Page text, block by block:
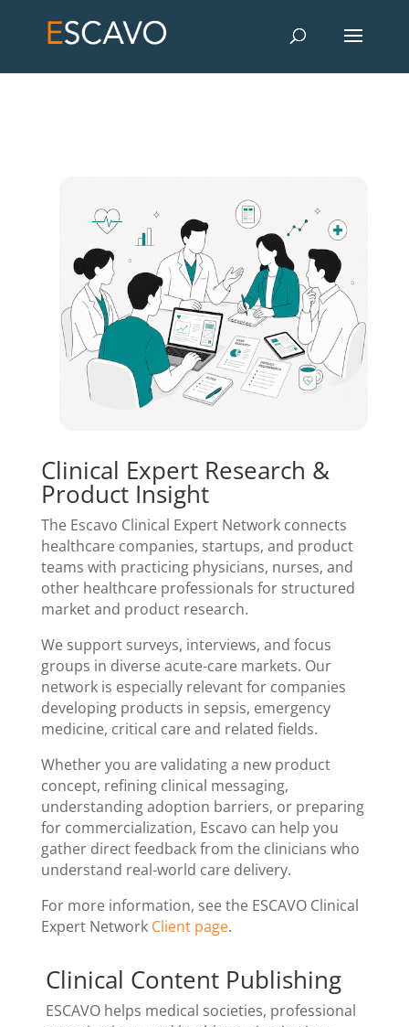
Clinical Expert Research &
Product Insight
The Escavo Clinical Expert Network connects
healthcare companies, startups, and product
teams with practicing physicians, nurses, and
other healthcare professionals for structured
market and product research.
We support surveys, interviews, and focus
groups in diverse acute-care markets. Our
network is especially relevant for companies
developing products in sepsis, emergency
medicine, critical care and related fields.
Whether you are validating a new product
concept, refining clinical messaging,
understanding adoption barriers, or preparing
for commercialization, Escavo can help you
gather direct feedback from the clinicians who
understand real-world care delivery.
For more information, see the ESCAVO Clinical
Expert Network Client page.
Clinical Content Publishing
ESCAVO helps medical societies, professional